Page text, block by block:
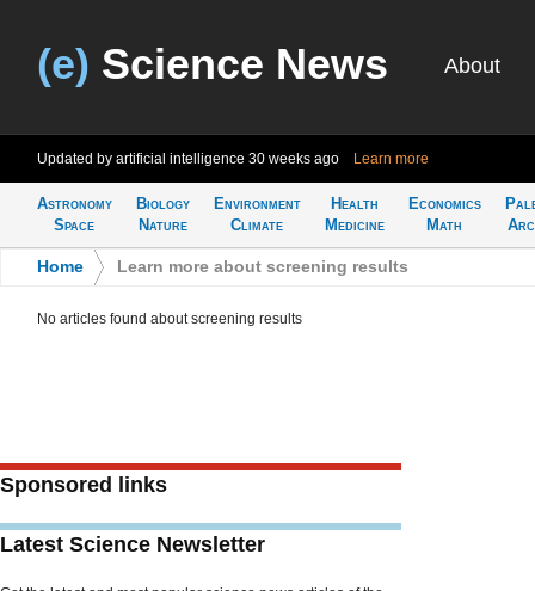
(e) Science News About
Updated by artificial intelligence 30 weeks ago Learn more
Astronomy
Space
Biology
Nature
Environment
Climate
Health
Medicine
Economics
Math
Home Learn more about screening results
No articles found about screening results
Sponsored links
Latest Science Newsletter